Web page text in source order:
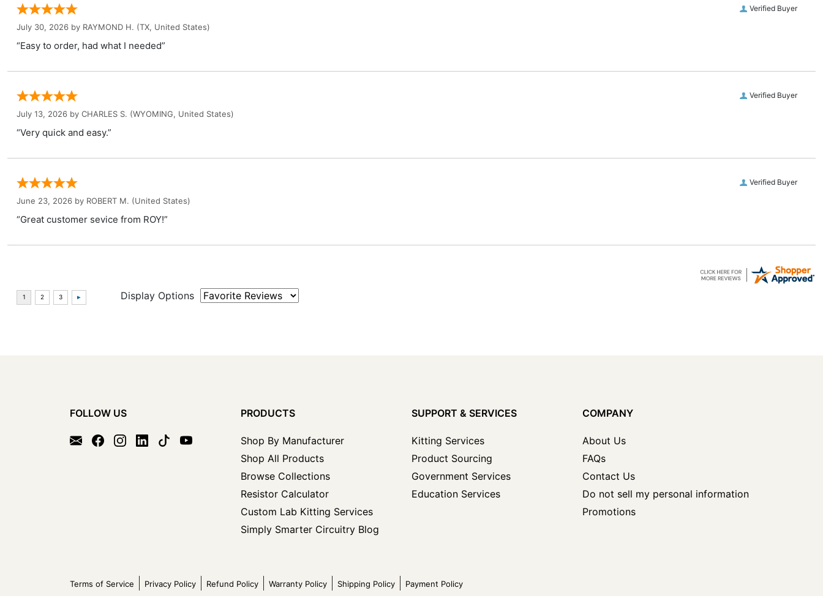
Verified Buyer
July 30, 2026 by RAYMOND H. (TX, United States)
“Easy to order, had what I needed”
Verified Buyer
July 13, 2026 by CHARLES S. (WYOMING, United States)
“Very quick and easy.”
Verified Buyer
June 23, 2026 by ROBERT M. (United States)
“Great customer sevice from ROY!”
Display Options
FOLLOW US PRODUCTS
Shop By Manufacturer
Shop All Products
Browse Collections
Resistor Calculator
Custom Lab Kitting Services
Simply Smarter Circuitry Blog
SUPPORT & SERVICES
Kitting Services
Product Sourcing
Government Services
Education Services
COMPANY
About Us
FAQs
Contact Us
Do not sell my personal information
Promotions
Terms of Service Privacy Policy Refund Policy Warranty Policy Shipping Policy Payment Policy